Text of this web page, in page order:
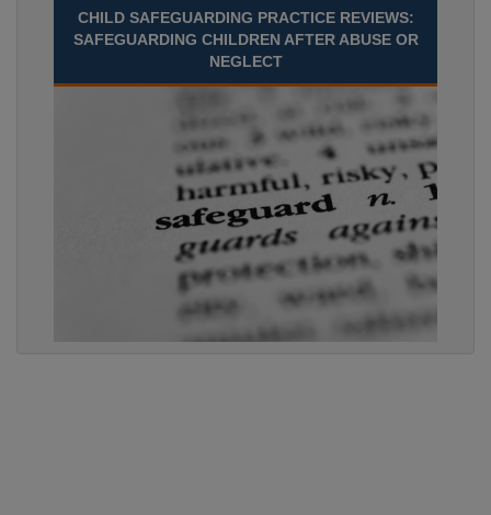
CHILD SAFEGUARDING PRACTICE REVIEWS:
SAFEGUARDING CHILDREN AFTER ABUSE OR
NEGLECT